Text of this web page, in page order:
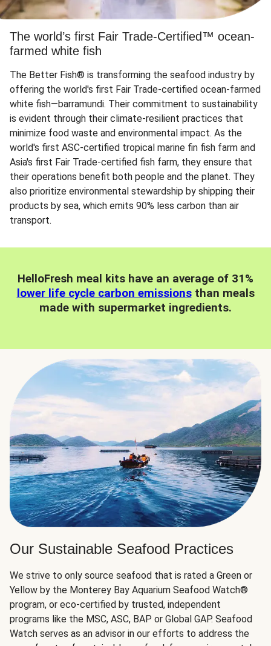
The world’s first Fair Trade-Certified™ ocean-
farmed white fish
The Better Fish® is transforming the seafood industry by
offering the world's first Fair Trade-certified ocean-farmed
white fish—barramundi. Their commitment to sustainability
is evident through their climate-resilient practices that
minimize food waste and environmental impact. As the
world's first ASC-certified tropical marine fin fish farm and
Asia's first Fair Trade-certified fish farm, they ensure that
their operations benefit both people and the planet. They
also prioritize environmental stewardship by shipping their
products by sea, which emits 90% less carbon than air
transport.
HelloFresh meal kits have an average of 31%
lower life cycle carbon emissionsthan meals
made with supermarket ingredients.
Our Sustainable Seafood Practices
We strive to only source seafood that is rated a Green or
Yellow by the Monterey Bay Aquarium Seafood Watch®
program, or eco-certified by trusted, independent
programs like the MSC, ASC, BAP or Global GAP. Seafood
Watch serves as an advisor in our efforts to address the